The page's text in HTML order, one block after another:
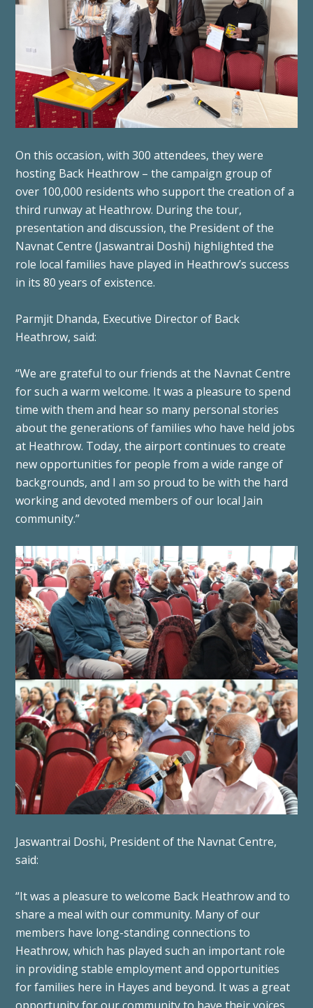
On this occasion, with 300 attendees, they were
hosting Back Heathrow – the campaign group of
over 100,000 residents who support the creation of a
third runway at Heathrow. During the tour,
presentation and discussion, the President of the
Navnat Centre (Jaswantrai Doshi) highlighted the
role local families have played in Heathrow’s success
in its 80 years of existence.
Parmjit Dhanda, Executive Director of Back
Heathrow, said:
“We are grateful to our friends at the Navnat Centre
for such a warm welcome. It was a pleasure to spend
time with them and hear so many personal stories
about the generations of families who have held jobs
at Heathrow. Today, the airport continues to create
new opportunities for people from a wide range of
backgrounds, and I am so proud to be with the hard
working and devoted members of our local Jain
community.”
Jaswantrai Doshi, President of the Navnat Centre,
said:
“It was a pleasure to welcome Back Heathrow and to
share a meal with our community. Many of our
members have long-standing connections to
Heathrow, which has played such an important role
in providing stable employment and opportunities
for families here in Hayes and beyond. It was a great